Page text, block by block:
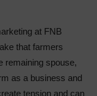
at FNB
that farmers
remaining spouse,
as a business and
tension and can